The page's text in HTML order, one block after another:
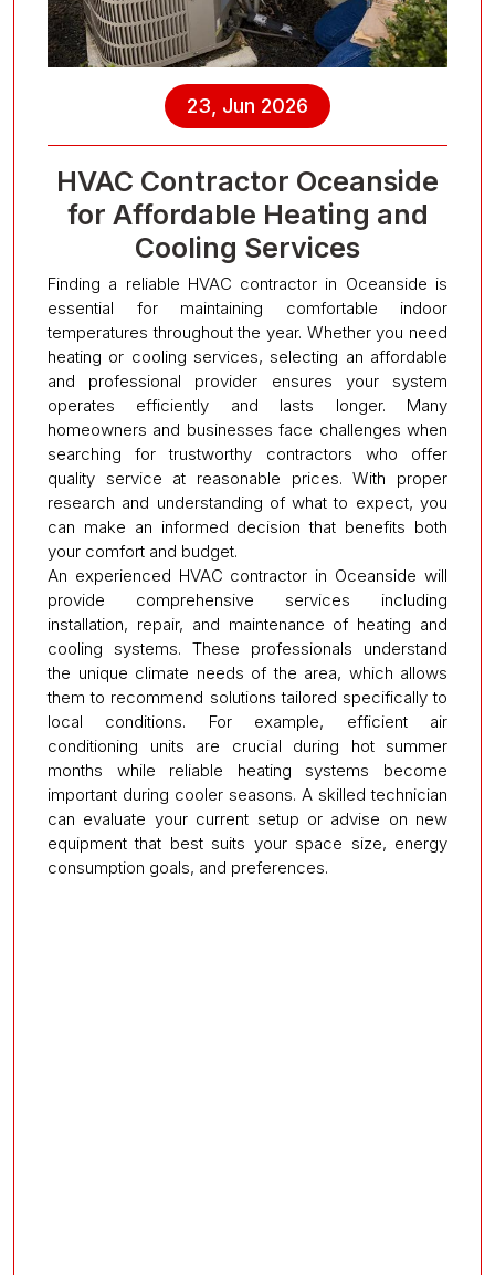
23, Jun 2026
HVAC Contractor Oceanside
for Affordable Heating and
Cooling Services
Finding a reliable HVAC contractor in Oceanside is
essential for maintaining comfortable indoor
temperatures throughout the year. Whether you need
heating or cooling services, selecting an affordable
and professional provider ensures your system
operates efficiently and lasts longer. Many
homeowners and businesses face challenges when
searching for trustworthy contractors who offer
quality service at reasonable prices. With proper
research and understanding of what to expect, you
can make an informed decision that benefits both
your comfort and budget.
An experienced HVAC contractor in Oceanside will
provide comprehensive services including
installation, repair, and maintenance of heating and
cooling systems. These professionals understand
the unique climate needs of the area, which allows
them to recommend solutions tailored specifically to
local conditions. For example, efficient air
conditioning units are crucial during hot summer
months while reliable heating systems become
important during cooler seasons. A skilled technician
can evaluate your current setup or advise on new
equipment that best suits your space size, energy
consumption goals, and preferences.